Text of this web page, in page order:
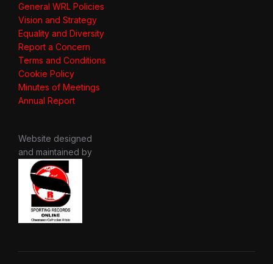
General WRL Policies
Vision and Strategy
Equality and Diversity
Report a Concern
Terms and Conditions
Cookie Policy
Minutes of Meetings
Annual Report
Website designed
and maintained by